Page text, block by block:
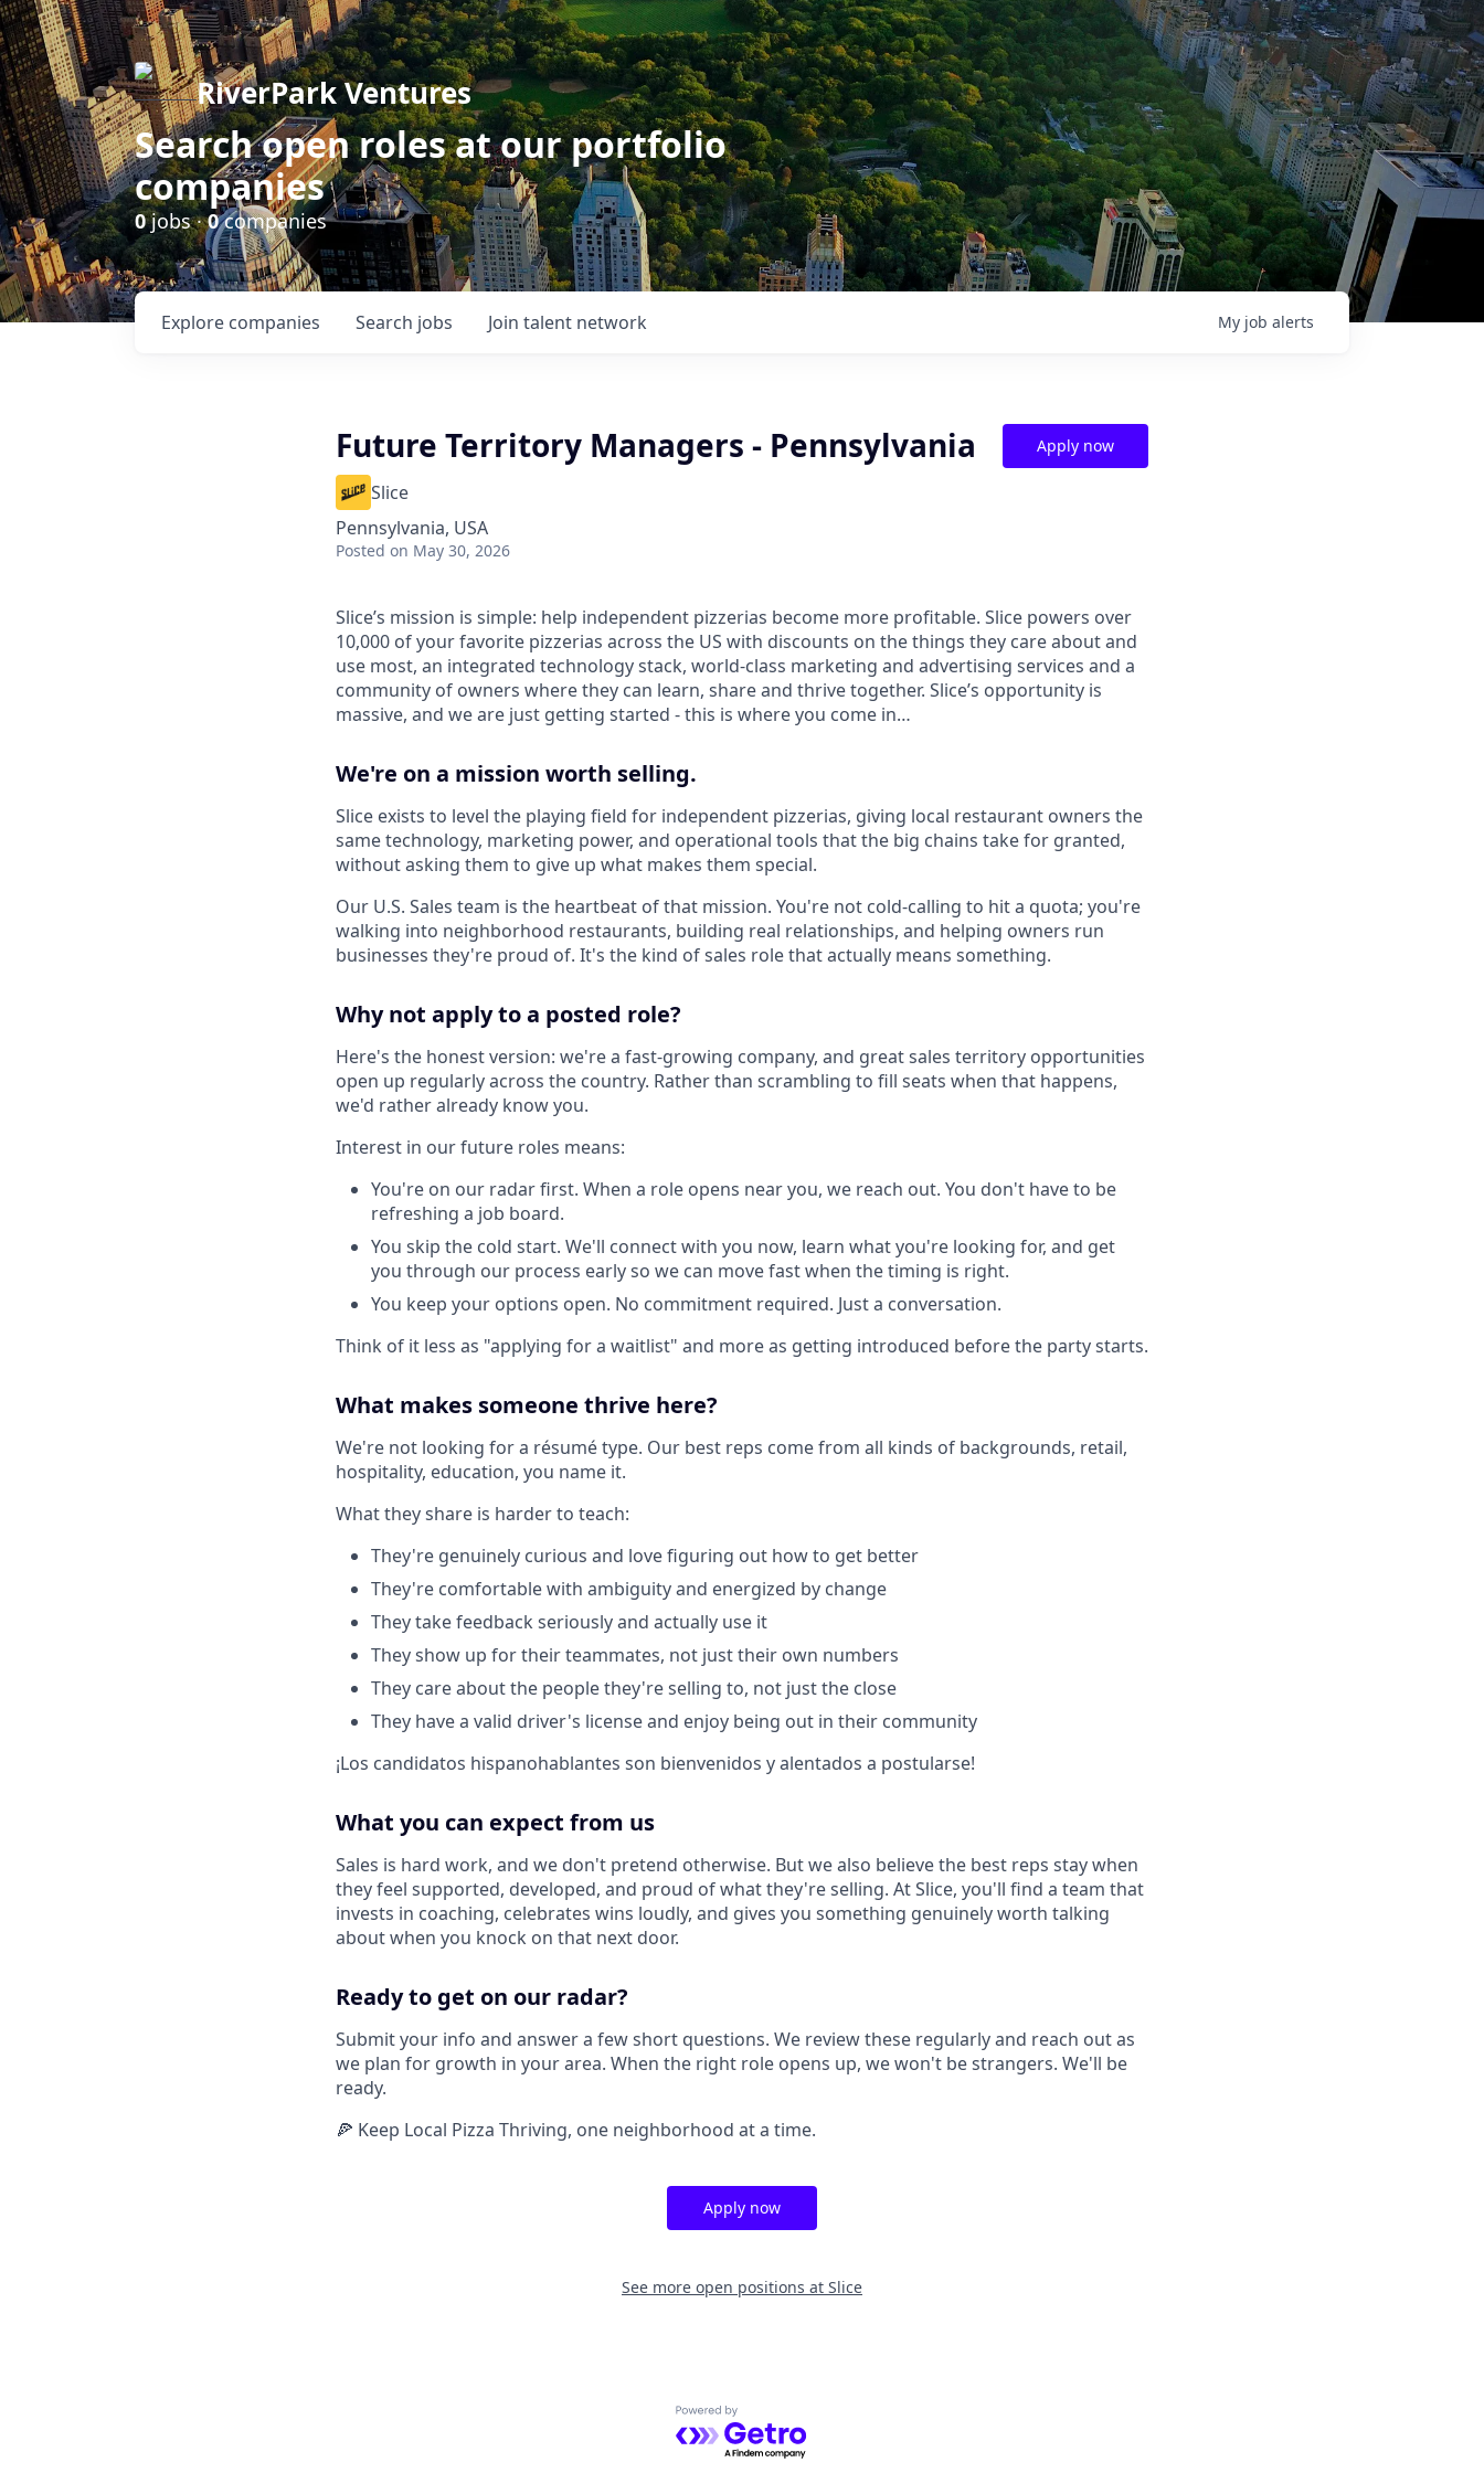
RiverPark Ventures
Search open roles at our portfolio
companies
0jobs ·0companies
Search jobs
Explore companies Join talent network My job alerts
Future Territory Managers - Pennsylvania
Slice
Pennsylvania, USA
Posted on May 30, 2026
Apply now
Slice’s mission is simple: help independent pizzerias become more profitable. Slice powers over
10,000 of your favorite pizzerias across the US with discounts on the things they care about and
use most, an integrated technology stack, world-class marketing and advertising services and a
community of owners where they can learn, share and thrive together. Slice’s opportunity is
massive, and we are just getting started - this is where you come in…
We're on a mission worth selling.
Slice exists to level the playing field for independent pizzerias, giving local restaurant owners the
same technology, marketing power, and operational tools that the big chains take for granted,
without asking them to give up what makes them special.
Our U.S. Sales team is the heartbeat of that mission. You're not cold-calling to hit a quota; you're
walking into neighborhood restaurants, building real relationships, and helping owners run
businesses they're proud of. It's the kind of sales role that actually means something.
Why not apply to a posted role?
Here's the honest version: we're a fast-growing company, and great sales territory opportunities
open up regularly across the country. Rather than scrambling to fill seats when that happens,
we'd rather already know you.
Interest in our future roles means:
You're on our radar first. When a role opens near you, we reach out. You don't have to be
refreshing a job board.
You skip the cold start. We'll connect with you now, learn what you're looking for, and get
you through our process early so we can move fast when the timing is right.
You keep your options open. No commitment required. Just a conversation.
Think of it less as "applying for a waitlist" and more as getting introduced before the party starts.
What makes someone thrive here?
We're not looking for a résumé type. Our best reps come from all kinds of backgrounds, retail,
hospitality, education, you name it.
What they share is harder to teach:
They're genuinely curious and love figuring out how to get better
They're comfortable with ambiguity and energized by change
They take feedback seriously and actually use it
They show up for their teammates, not just their own numbers
They care about the people they're selling to, not just the close
They have a valid driver's license and enjoy being out in their community
¡Los candidatos hispanohablantes son bienvenidos y alentados a postularse!
What you can expect from us
Sales is hard work, and we don't pretend otherwise. But we also believe the best reps stay when
they feel supported, developed, and proud of what they're selling. At Slice, you'll find a team that
invests in coaching, celebrates wins loudly, and gives you something genuinely worth talking
about when you knock on that next door.
Ready to get on our radar?
Submit your info and answer a few short questions. We review these regularly and reach out as
we plan for growth in your area. When the right role opens up, we won't be strangers. We'll be
ready.
🍕 Keep Local Pizza Thriving, one neighborhood at a time.
Apply now
See more open positions at Slice
Powered by Getro.com